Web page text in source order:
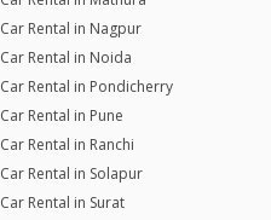
Car Rental in Nagpur
Car Rental in Noida
Car Rental in Pondicherry
Car Rental in Pune
Car Rental in Ranchi
Car Rental in Solapur
Car Rental in Surat